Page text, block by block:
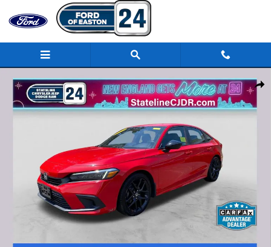
Skip to main content
Share